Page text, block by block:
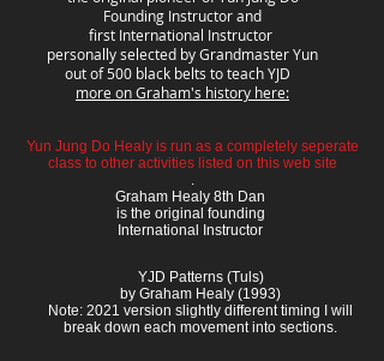
Founding Instructor and
first International Instructor
personally selected by Grandmaster Yun
out of 500 black belts to teach YJD
more on Graham's history here:
Yun Jung Do Healy is run as a completely seperate
class to other activities listed on this web site
.
Graham Healy 8th Dan
is the original founding
International Instructor
YJD Patterns (Tuls)
by Graham Healy (1993)
Note: 2021 version slightly different timing I will
break down each movement into sections.